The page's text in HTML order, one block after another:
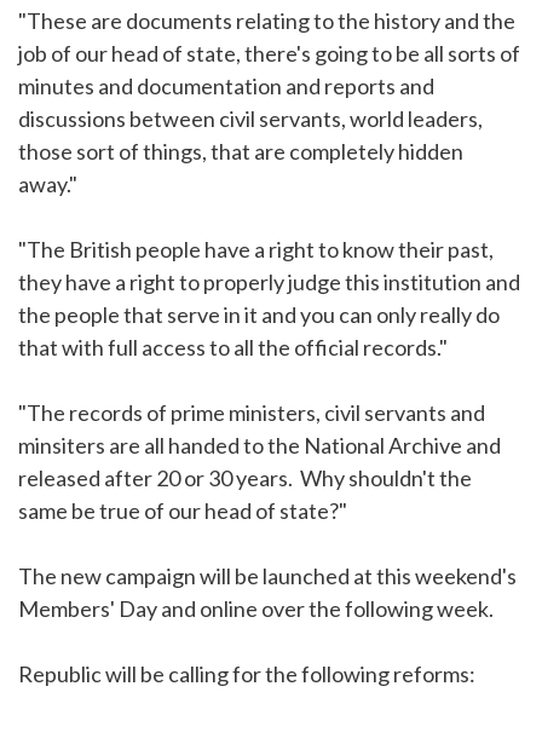
"These are documents relating to the history and the
job of our head of state, there's going to be all sorts of
minutes and documentation and reports and
discussions between civil servants, world leaders,
those sort of things, that are completely hidden
away."
"The British people have a right to know their past,
they have a right to properly judge this institution and
the people that serve in it and you can only really do
that with full access to all the official records."
"The records of prime ministers, civil servants and
minsiters are all handed to the National Archive and
released after 20 or 30 years. Why shouldn't the
same be true of our head of state?"
The new campaign will be launched at this weekend's
Members' Day and online over the following week.
Republic will be calling for the following reforms: